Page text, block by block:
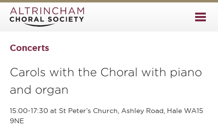
Concerts
Carols with the Choral with piano
and organ
15.00-17:30 at St Peter’s Church, Ashley Road, Hale WA15
9NE